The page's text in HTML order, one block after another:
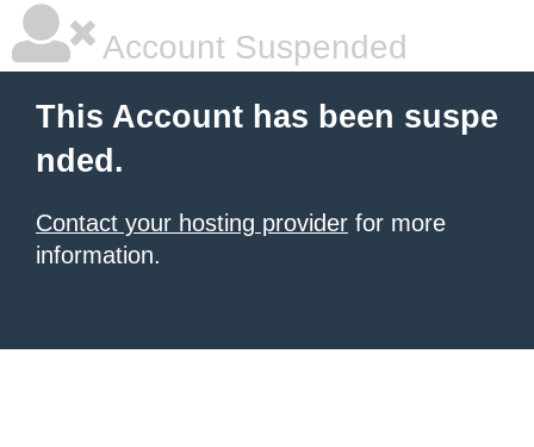
Account Suspended
This Account has been suspe
nded.
Contact your hosting provider for more
information.